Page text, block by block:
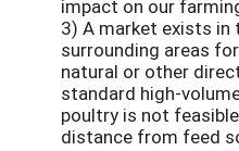
impact on our
3) A market exists in
surrounding areas
natural or other
standard high-
poultry is not
distance from feed